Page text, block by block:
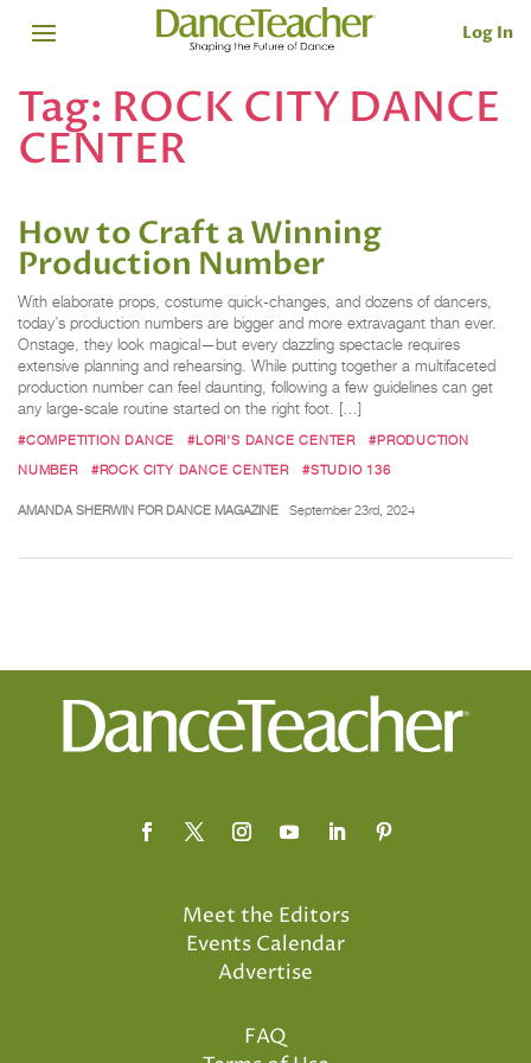
Log In
Tag: ROCK CITY DANCE
CENTER
How to Craft a Winning
Production Number
With elaborate props, costume quick-changes, and dozens of dancers,
today’s production numbers are bigger and more extravagant than ever.
Onstage, they look magical—but every dazzling spectacle requires
extensive planning and rehearsing. While putting together a multifaceted
production number can feel daunting, following a few guidelines can get
any large-scale routine started on the right foot. […]
#COMPETITION DANCE #LORI'S DANCE CENTER
#PRODUCTION
NUMBER
#ROCK CITY DANCE CENTER #STUDIO 136
AMANDA SHERWIN FOR DANCE MAGAZINE September 23rd, 2024
Meet the Editors
Events Calendar
Advertise
FAQ